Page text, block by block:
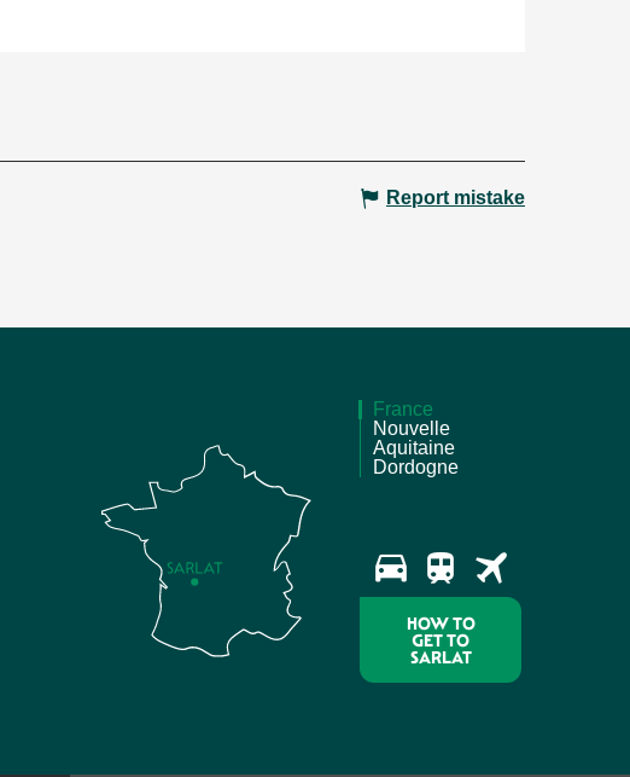
Report mistake
France
Nouvelle
Aquitaine
Dordogne
HOW TO
GET TO
SARLAT